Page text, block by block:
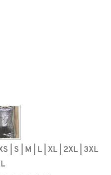
| S | M | L | XL | 2XL | 3XL